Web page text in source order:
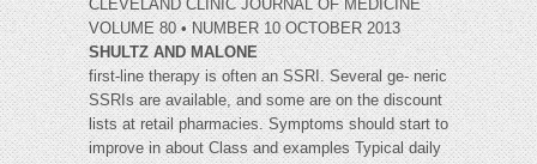
CLEVELAND CLINIC JOURNAL OF MEDICINE
VOLUME 80 • NUMBER 10 OCTOBER 2013
SHULTZ AND MALONE
first-line therapy is often an SSRI. Several ge- neric
SSRIs are available, and some are on the discount
lists at retail pharmacies. Symptoms should start to
improve in about Class and examples Typical daily